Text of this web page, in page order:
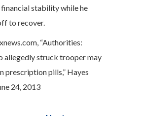
stability while he
to recover.
“Authorities:
allegedly struck trooper may
prescription pills,” Hayes
24, 2013